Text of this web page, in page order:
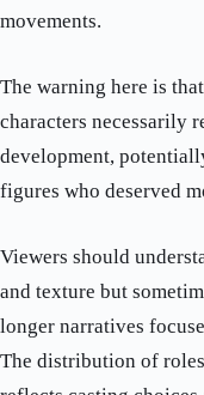
movements.
The warning here is
characters necessarily
development,
figures who deserved
Viewers should
and texture but
longer narratives
The distribution of